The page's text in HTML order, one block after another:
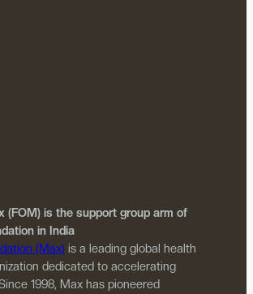
(FOM) is the support group arm of
in India
(Max) is a leading global health
dedicated to accelerating
1998, Max has pioneered